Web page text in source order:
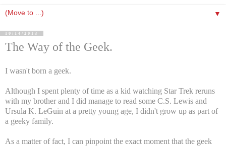
▼
10/14/2013
The Way of the Geek.
I wasn't born a geek.
Although I spent plenty of time as a kid watching Star Trek reruns
with my brother and I did manage to read some C.S. Lewis and
Ursula K. LeGuin at a pretty young age, I didn't grow up as part of
a geeky family.
As a matter of fact, I can pinpoint the exact moment that the geek